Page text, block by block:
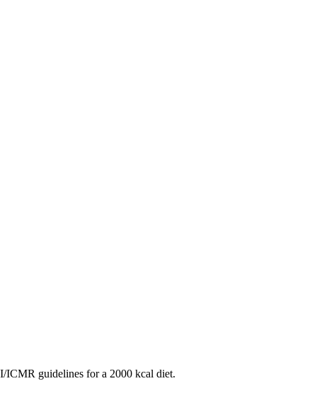
ICMR guidelines for a 2000 kcal diet.